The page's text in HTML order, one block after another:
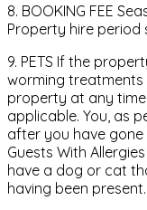
8. BOOKING FEE
Property hire period
9. PETS If the
worming
property at any
applicable. You, as
after you have
Guests With
have a dog or cat
having been